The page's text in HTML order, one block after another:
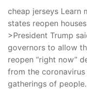
cheap jerseys Learn
states reopen
>President Trump
governors to allow
reopen “right now”
from the
gatherings of